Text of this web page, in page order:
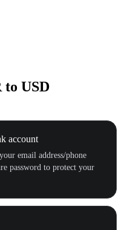
to USD
account
email address/phone
password to protect your